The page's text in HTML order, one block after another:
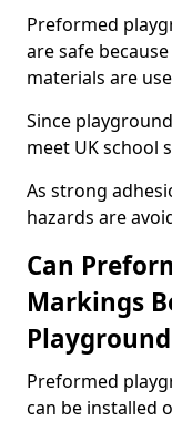
Preformed
are safe
materials are
Since
meet UK school
As strong
hazards are
Can
Markings
Preformed
can be installed